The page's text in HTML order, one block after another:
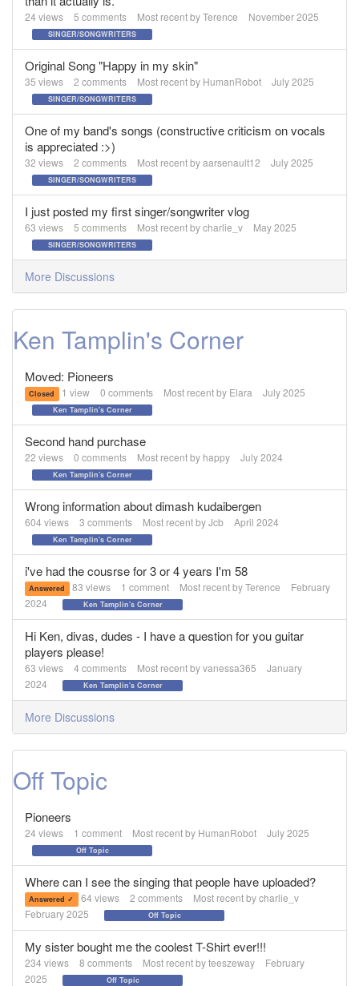
24 views 5 comments Most recent byTerence November 2025
SINGER/SONGWRITERS
Original Song "Happy in my skin"
35 views 2 comments Most recent by HumanRobot July 2025
SINGER/SONGWRITERS
One of my band's songs (constructive criticism on vocals
is appreciated :>)
32 views 2 comments Most recent byaarsenault12 July 2025
SINGER/SONGWRITERS
I just posted my first singer/songwriter vlog
63 views 5 comments Most recent bycharlie_v May 2025
SINGER/SONGWRITERS
More Discussions
Ken Tamplin's Corner
Moved: Pioneers
Closed 1 view 0 comments Most recent by Elara July 2025
Ken Tamplin's Corner
Second hand purchase
22 views 0 comments Most recent by happy July 2024
Ken Tamplin's Corner
Wrong information about dimash kudaibergen
604 views 3 comments Most recent byJcb April 2024
Ken Tamplin's Corner
i've had the cousrse for 3 or 4 years I'm 58
Answered 83 views 1 comment Most recent byTerence
February
2024
Ken Tamplin's Corner
Hi Ken, divas, dudes - I have a question for you guitar
players please!
63 views 4 comments Most recent byvanessa365
January
2024
Ken Tamplin's Corner
More Discussions
Off Topic
Pioneers
24 views 1 comment Most recent by HumanRobot July 2025
Off Topic
Where can I see the singing that people have uploaded?
Answered ✓ 64 views 2 comments Most recent bycharlie_v
February 2025
Off Topic
My sister bought me the coolest T-Shirt ever!!!
234 views 8 comments Most recent byteeszeway
February
2025
Off Topic